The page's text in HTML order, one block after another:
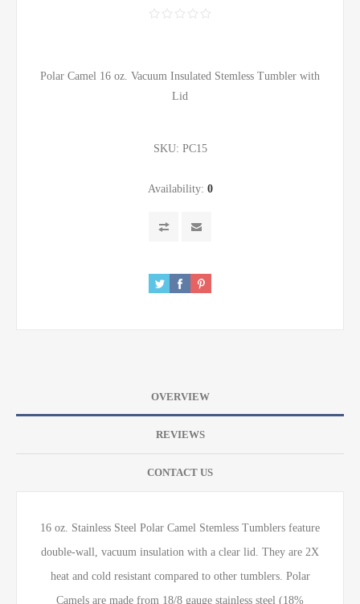
Polar Camel 16 oz. Vacuum Insulated Stemless Tumbler with
Lid
SKU: PC15
Availability: 0
OVERVIEW
REVIEWS
CONTACT US
16 oz. Stainless Steel Polar Camel Stemless Tumblers feature
double-wall, vacuum insulation with a clear lid. They are 2X
heat and cold resistant compared to other tumblers. Polar
Camels are made from 18/8 gauge stainless steel (18%